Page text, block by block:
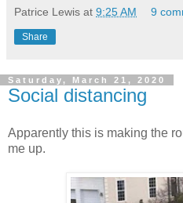
Patrice Lewis at 9:25 AM 9
Share
Saturday, March 21, 2020
Social distancing
Apparently this is making the
me up.